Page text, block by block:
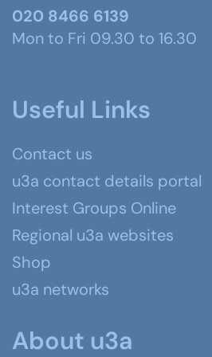
020 8466 6139
Mon to Fri 09.30 to 16.30
Useful Links
Contact us
u3a contact details portal
Interest Groups Online
Regional u3a websites
Shop
u3a networks
About u3a